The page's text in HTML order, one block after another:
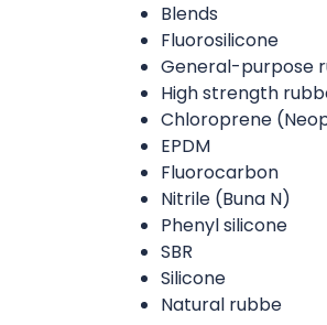
Blends
Fluorosilicone
General-purpose
High strength
Chloroprene
EPDM
Fluorocarbon
Nitrile (Buna N)
Phenyl silicone
SBR
Silicone
Natural rubbe